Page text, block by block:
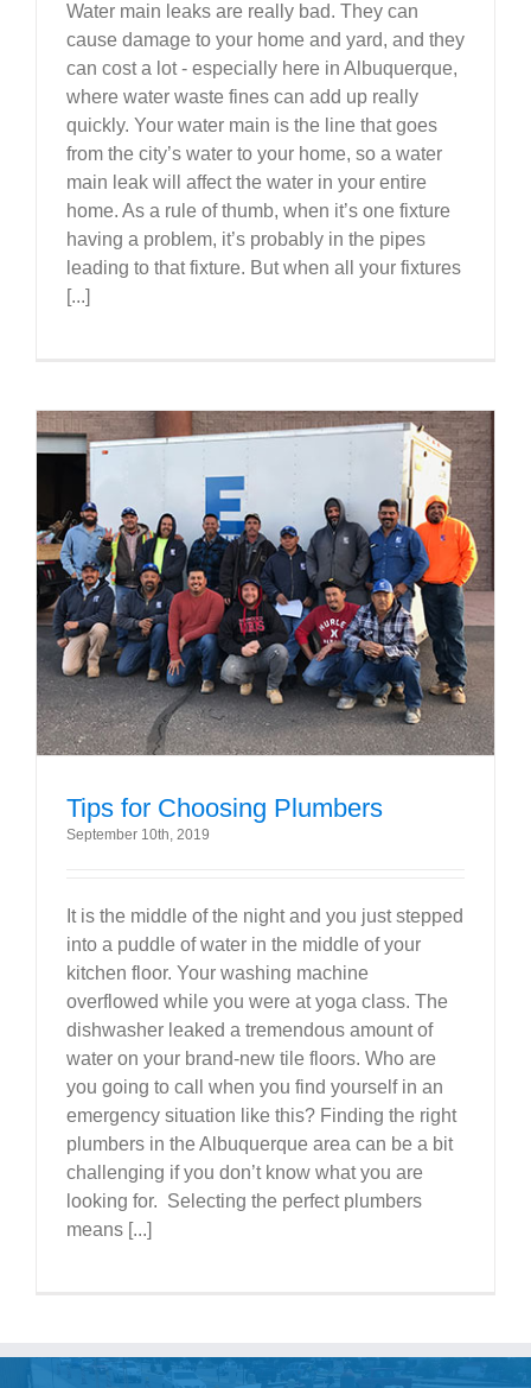
Water main leaks are really bad. They can
cause damage to your home and yard, and they
can cost a lot - especially here in Albuquerque,
where water waste fines can add up really
quickly. Your water main is the line that goes
from the city’s water to your home, so a water
main leak will affect the water in your entire
home. As a rule of thumb, when it’s one fixture
having a problem, it’s probably in the pipes
leading to that fixture. But when all your fixtures
[...]
Tips for Choosing Plumbers
September 10th, 2019
It is the middle of the night and you just stepped
into a puddle of water in the middle of your
kitchen floor. Your washing machine
overflowed while you were at yoga class. The
dishwasher leaked a tremendous amount of
water on your brand-new tile floors. Who are
you going to call when you find yourself in an
emergency situation like this? Finding the right
plumbers in the Albuquerque area can be a bit
challenging if you don’t know what you are
looking for. Selecting the perfect plumbers
means [...]